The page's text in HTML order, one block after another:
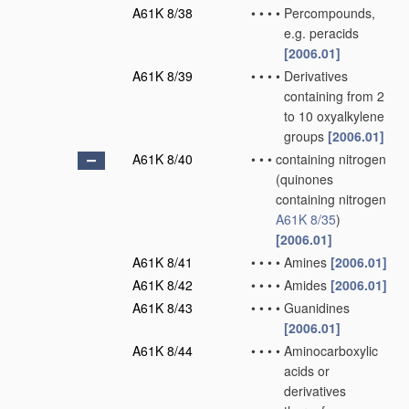
A61K 8/38 • • • • Percompounds,
e.g. peracids
[2006.01]
A61K 8/39
• • • • Derivatives
containing from 2
to 10 oxyalkylene
groups [2006.01]
A61K 8/40
• • • containing nitrogen
(quinones
containing nitrogen
A61K 8/35)
[2006.01]
A61K 8/41
• • • • Amines [2006.01]
A61K 8/42
• • • • Amides [2006.01]
A61K 8/43
• • • • Guanidines
[2006.01]
A61K 8/44
• • • • Aminocarboxylic
acids or
derivatives